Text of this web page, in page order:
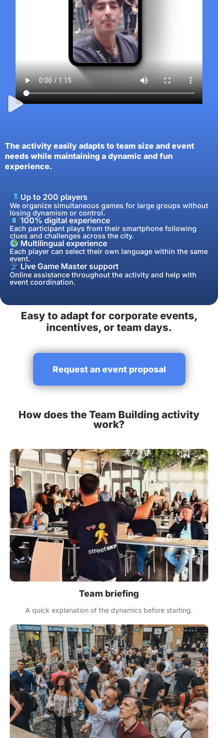
The activity easily adapts to team size and event
needs while maintaining a dynamic and fun
experience.
Up to 200 players
We organize simultaneous games for large groups without
losing dynamism or control.
100% digital experience
Each participant plays from their smartphone following
clues and challenges across the city.
Multilingual experience
Each player can select their own language within the same
event.
Live Game Master support
Online assistance throughout the activity and help with
event coordination.
Easy to adapt for corporate events,
incentives, or team days.
Request an event proposal
How does the Team Building activity
work?
Team briefing
A quick explanation of the dynamics before starting.